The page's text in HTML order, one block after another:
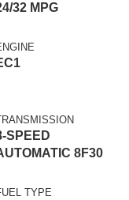
32 MPG
SPEED
8F30
TYPE